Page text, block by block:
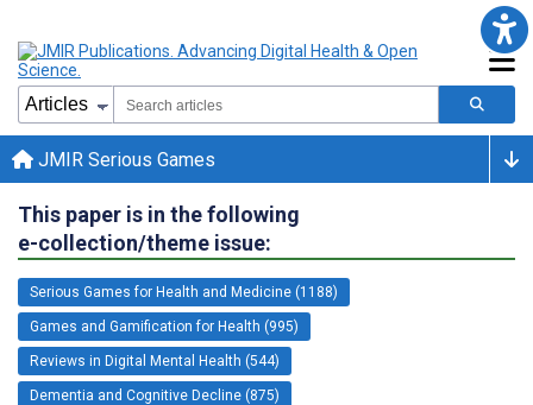
JMIR Serious Games
This paper is in the following
e-collection/theme issue:
Serious Games for Health and Medicine (1188)
Games and Gamification for Health (995)
Reviews in Digital Mental Health (544)
Dementia and Cognitive Decline (875)